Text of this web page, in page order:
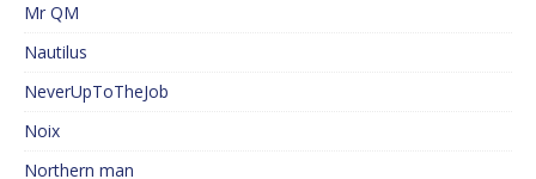
Mr QM
Nautilus
NeverUpToTheJob
Noix
Northern man